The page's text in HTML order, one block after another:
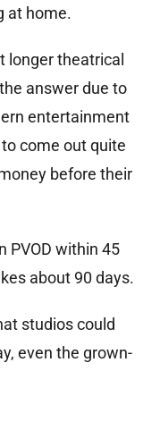
at home.
longer theatrical
answer due to
entertainment
come out quite
before their
PVOD within 45
about 90 days.
studios could
even the grown-